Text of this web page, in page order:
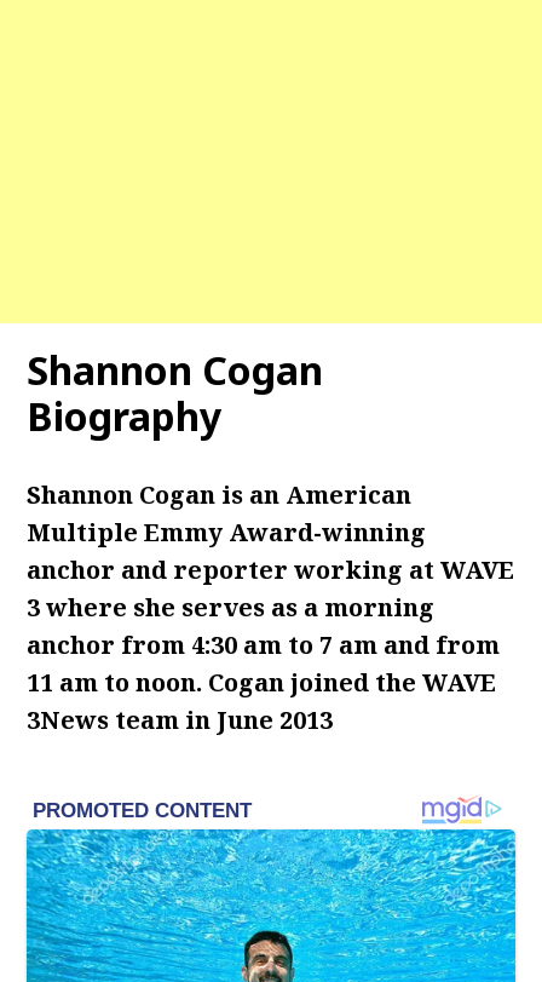
Shannon Cogan
Biography
Shannon Cogan is an American
Multiple Emmy Award-winning
anchor and reporter working at WAVE
3 where she serves as a morning
anchor from 4:30 am to 7 am and from
11 am to noon. Cogan joined the WAVE
3News team in June 2013